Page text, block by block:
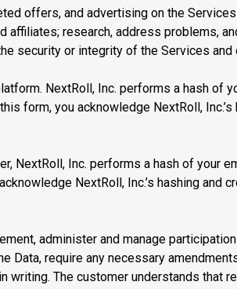
offers, and advertising on the
research, address problems,
security or integrity of the Services and
NextRoll, Inc. performs a hash of
form, you acknowledge NextRoll,
NextRoll, Inc. performs a hash of your
NextRoll, Inc.’s hashing and
administer and manage
require any necessary
The customer understands that